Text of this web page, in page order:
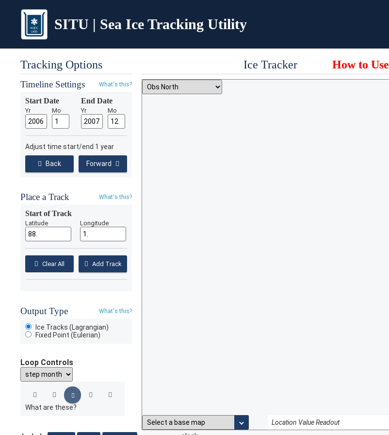
SITU | Sea Ice Tracking Utility
Tracking Options
Timeline Settings What's this?
Start Date
Yr Mo
End Date
Yr Mo
Adjust time start/end 1 year
Back Forward
Place a Track What's this?
Start of Track
Latitude Longitude
Clear All Add Track
Output Type What's this?
Ice Tracks (Lagrangian)
Fixed Point (Eulerian)
Loop Controls
What are these?
Ice Tracker How to Use
Location Value Readout